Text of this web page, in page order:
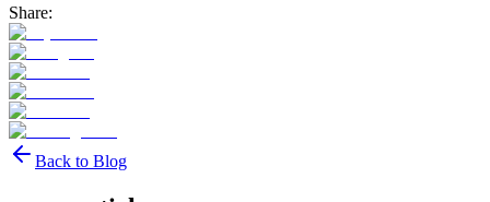
Share:
Back to Blog